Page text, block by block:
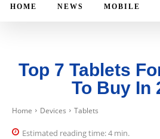
HOME NEWS MOBILE
Top 7 Tablets
To Buy In
Home Devices Tablets
Estimated reading time:4 min.